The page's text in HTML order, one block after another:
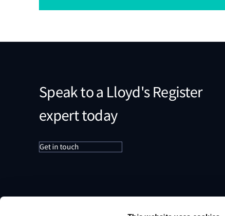
Speak to a Lloyd's Register
expert today
Get in touch